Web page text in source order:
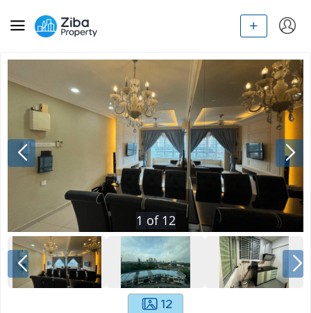
1 of 12
12